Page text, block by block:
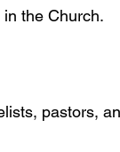
the Church.
pastors,